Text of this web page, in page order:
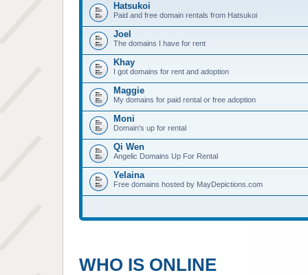
Hatsukoi
Paid and free domain rentals from Hatsukoi
Joel
The domains I have for rent
Khay
I got domains for rent and adoption
Maggie
My domains for paid rental or free adoption
Moni
Domain's up for rental
Qi Wen
Angelic Domains Up For Rental
Yelaina
Free domains hosted by MayDepictions.com
WHO IS ONLINE